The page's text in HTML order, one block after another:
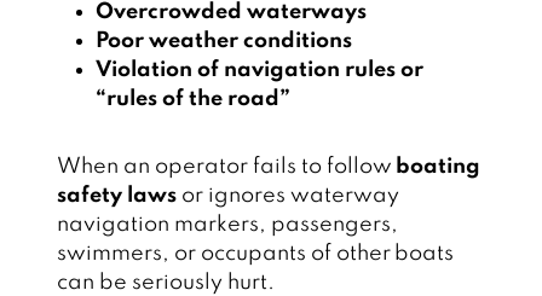
Overcrowded waterways
Poor weather conditions
Violation of navigation rules or
“rules of the road”
When an operator fails to follow boating
safety lawsor ignores waterway
navigation markers, passengers,
swimmers, or occupants of other boats
can be seriously hurt.